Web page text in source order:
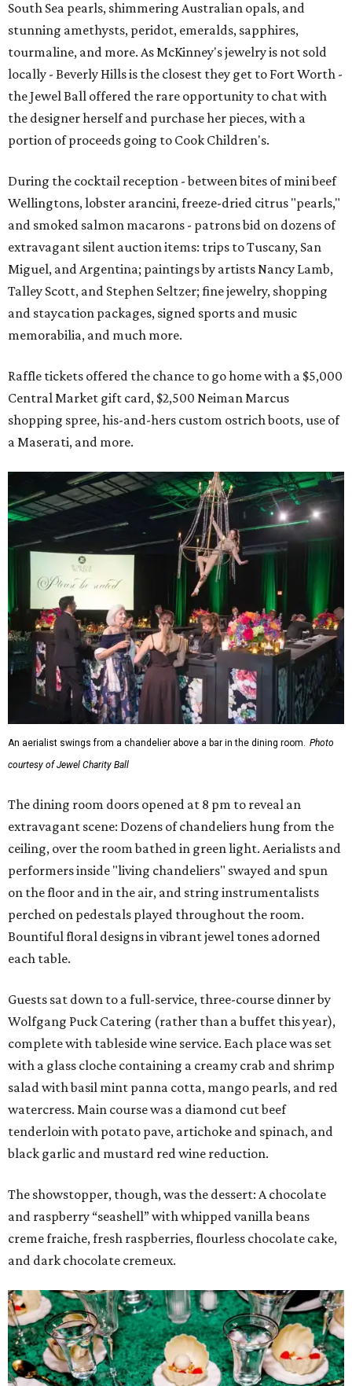
South Sea pearls, shimmering Australian opals, and
stunning amethysts, peridot, emeralds, sapphires,
tourmaline, and more. As McKinney's jewelry is not sold
locally - Beverly Hills is the closest they get to Fort Worth -
the Jewel Ball offered the rare opportunity to chat with
the designer herself and purchase her pieces, with a
portion of proceeds going to Cook Children's.
During the cocktail reception - between bites of mini beef
Wellingtons, lobster arancini, freeze-dried citrus "pearls,"
and smoked salmon macarons - patrons bid on dozens of
extravagant silent auction items: trips to Tuscany, San
Miguel, and Argentina; paintings by artists Nancy Lamb,
Talley Scott, and Stephen Seltzer; fine jewelry, shopping
and staycation packages, signed sports and music
memorabilia, and much more.
Raffle tickets offered the chance to go home with a $5,000
Central Market gift card, $2,500 Neiman Marcus
shopping spree, his-and-hers custom ostrich boots, use of
a Maserati, and more.
An aerialist swings from a chandelier above a bar in the dining room. Photo
courtesy of Jewel Charity Ball
The dining room doors opened at 8 pm to reveal an
extravagant scene: Dozens of chandeliers hung from the
ceiling, over the room bathed in green light. Aerialists and
performers inside "living chandeliers" swayed and spun
on the floor and in the air, and string instrumentalists
perched on pedestals played throughout the room.
Bountiful floral designs in vibrant jewel tones adorned
each table.
Guests sat down to a full-service, three-course dinner by
Wolfgang Puck Catering (rather than a buffet this year),
complete with tableside wine service. Each place was set
with a glass cloche containing a creamy crab and shrimp
salad with basil mint panna cotta, mango pearls, and red
watercress. Main course was a diamond cut beef
tenderloin with potato pave, artichoke and spinach, and
black garlic and mustard red wine reduction.
The showstopper, though, was the dessert: A chocolate
and raspberry “seashell” with whipped vanilla beans
creme fraiche, fresh raspberries, flourless chocolate cake,
and dark chocolate cremeux.